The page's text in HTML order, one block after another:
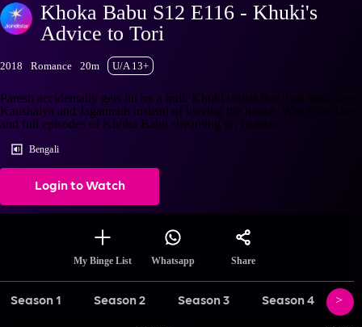
Khoka Babu S12 E116 - Khuki's
Advice to Tori
2018 Romance 20m U/A 13+
Paresh accidentally gets hit by a bull. Khuki insists that Tori look after
Kaushalya and Jagannath instead of leaving the house. Watch the latest
and full episodes of Khoka Babu streaming on Hotstar.
Bengali
Login to Watch
My Binge List Whatsapp Share
Season 1 Season 2 Season 3 Season 4